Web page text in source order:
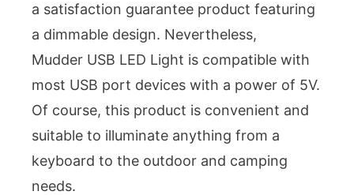
a satisfaction guarantee product featuring
a dimmable design. Nevertheless,
Mudder USB LED Light is compatible with
most USB port devices with a power of 5V.
Of course, this product is convenient and
suitable to illuminate anything from a
keyboard to the outdoor and camping
needs.